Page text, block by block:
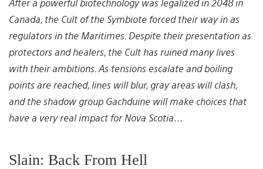
Canada, the Cult of the Symbiote forced their way in as
regulators in the Maritimes. Despite their presentation as
protectors and healers, the Cult has ruined many lives
with their ambitions. As tensions escalate and boiling
points are reached, lines will blur, gray areas will clash,
and the shadow group Gachduine will make choices that
have a very real impact for Nova Scotia…
Slain: Back From Hell